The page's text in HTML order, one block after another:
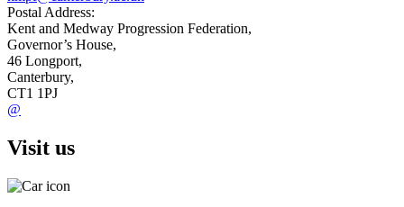
Postal Address:
Kent and Medway Progression Federation,
Governor’s House,
46 Longport,
Canterbury,
CT1 1PJ
@
Visit us